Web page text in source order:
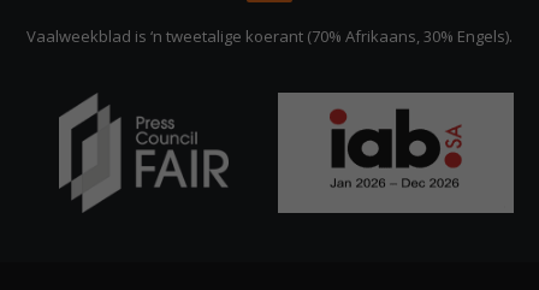
Vaalweekblad is ‘n tweetalige koerant (70% Afrikaans, 30% Engels).